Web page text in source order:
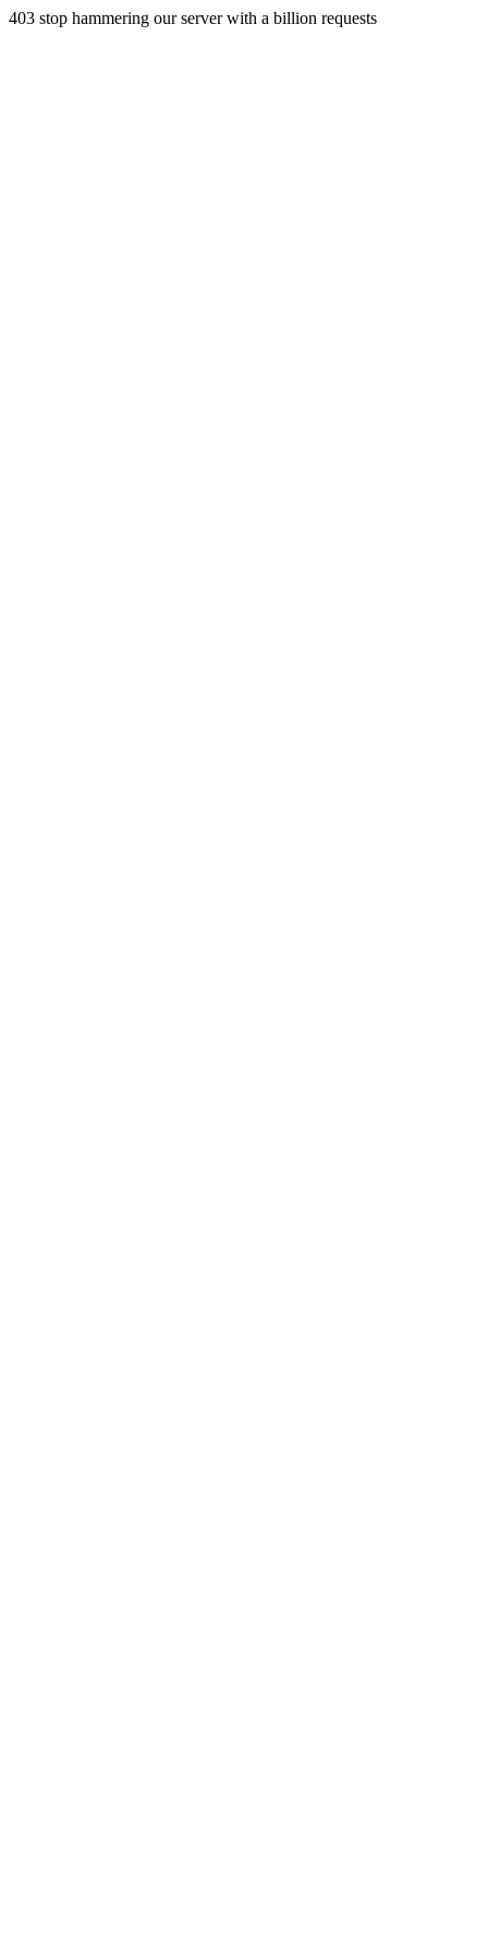
403 stop hammering our server with a billion requests